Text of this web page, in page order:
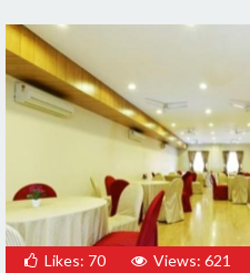
Likes: 70 Views: 621